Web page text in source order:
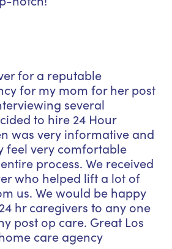
for a reputable
for my mom for her post
several
to hire 24 Hour
was very informative and
feel very comfortable
process. We received
who helped lift a lot of
us. We would be happy
hr caregivers to any one
post op care. Great Los
care agency